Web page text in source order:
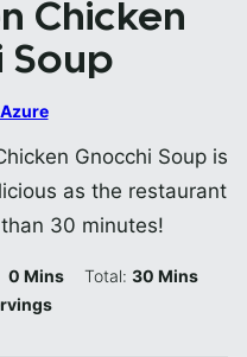
Chicken
Soup
Gnocchi Soup is
as the restaurant
30 minutes!
0 Minutes
Mins Total: 30Minutes
Mins